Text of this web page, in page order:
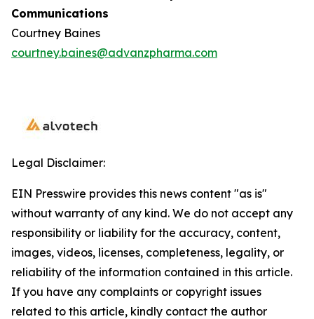
Communications
Courtney Baines
courtney.baines@advanzpharma.com
Legal Disclaimer:
EIN Presswire provides this news content "as is"
without warranty of any kind. We do not accept any
responsibility or liability for the accuracy, content,
images, videos, licenses, completeness, legality, or
reliability of the information contained in this article.
If you have any complaints or copyright issues
related to this article, kindly contact the author